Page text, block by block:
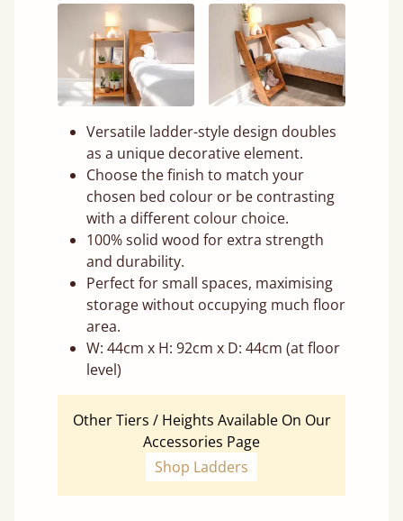
Versatile ladder-style design doubles
as a unique decorative element.
Choose the finish to match your
chosen bed colour or be contrasting
with a different colour choice.
100% solid wood for extra strength
and durability.
Perfect for small spaces, maximising
storage without occupying much floor
area.
W: 44cm x H: 92cm x D: 44cm (at floor
level)
Other Tiers / Heights Available On Our
Accessories Page
Shop Ladders